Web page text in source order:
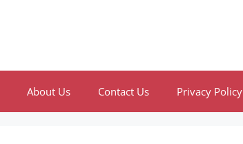
About Us Contact Us Privacy Policy